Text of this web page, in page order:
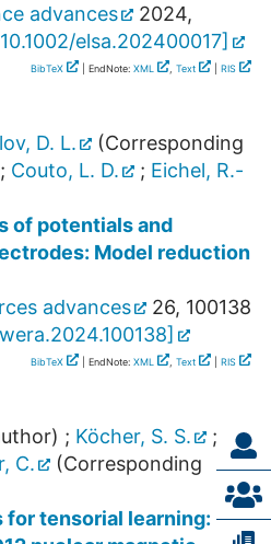
advances
2024,
10.1002/elsa.202400017]
BibTeX | EndNote: XML , Text RIS
D. L.
(Corresponding
; Couto, L. D. ; Eichel, R.-
of potentials and
Model reduction
advances 26, 100138
]
BibTeX | EndNote: XML , Text RIS
; Köcher, S. S.
;
C.
(Corresponding
tensorial learning: